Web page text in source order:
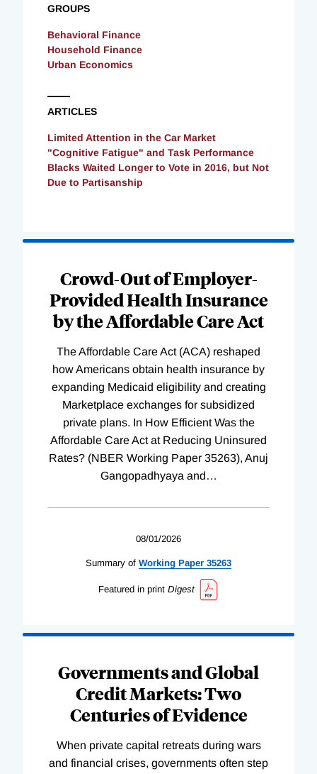
GROUPS
Behavioral Finance
Household Finance
Urban Economics
ARTICLES
Limited Attention in the Car Market
"Cognitive Fatigue" and Task Performance
Blacks Waited Longer to Vote in 2016, but Not
Due to Partisanship
Crowd-Out of Employer-
Provided Health Insurance
by the Affordable Care Act
The Affordable Care Act (ACA) reshaped
how Americans obtain health insurance by
expanding Medicaid eligibility and creating
Marketplace exchanges for subsidized
private plans. In How Efficient Was the
Affordable Care Act at Reducing Uninsured
Rates? (NBER Working Paper 35263), Anuj
Gangopadhyaya and …
08/01/2026
Summary of Working Paper 35263
Featured in print Digest
Governments and Global
Credit Markets: Two
Centuries of Evidence
When private capital retreats during wars
and financial crises, governments often step